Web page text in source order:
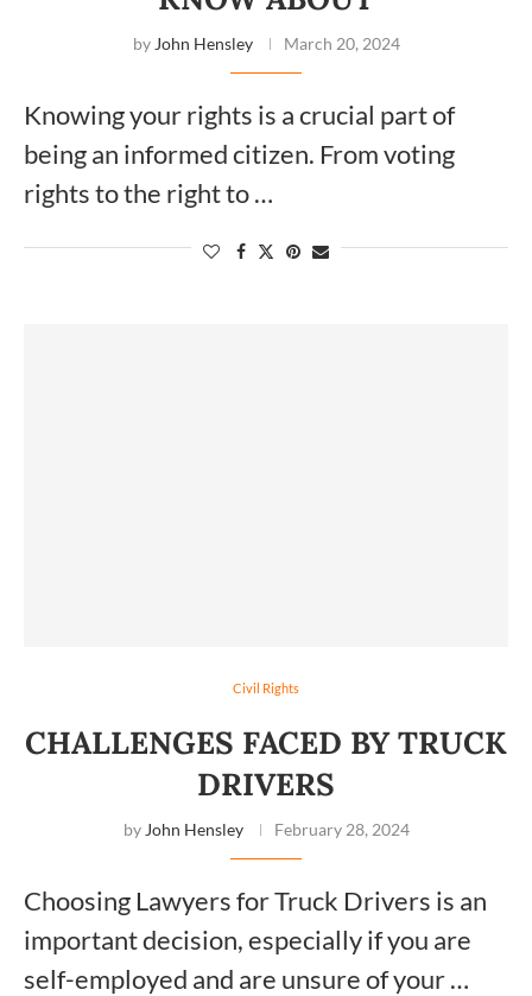
by John Hensley March 20, 2024
Knowing your rights is a crucial part of
being an informed citizen. From voting
rights to the right to …
Civil Rights
CHALLENGES FACED BY TRUCK
DRIVERS
by John Hensley February 28, 2024
Choosing Lawyers for Truck Drivers is an
important decision, especially if you are
self-employed and are unsure of your …